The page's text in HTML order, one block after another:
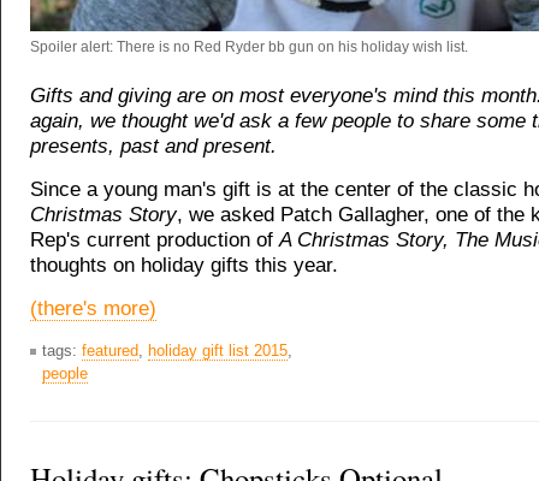
Spoiler alert: There is no Red Ryder bb gun on his holiday wish list.
Gifts and giving are on most everyone's mind this
again, we thought we'd ask a few people to share some
presents, past and present.
Since a young man's gift is at the center of the classic
Christmas Story, we asked Patch Gallagher, one of the
Rep's current production ofA Christmas Story, The
thoughts on holiday gifts this year.
(there's more)
tags: featured, holiday gift list 2015,
people